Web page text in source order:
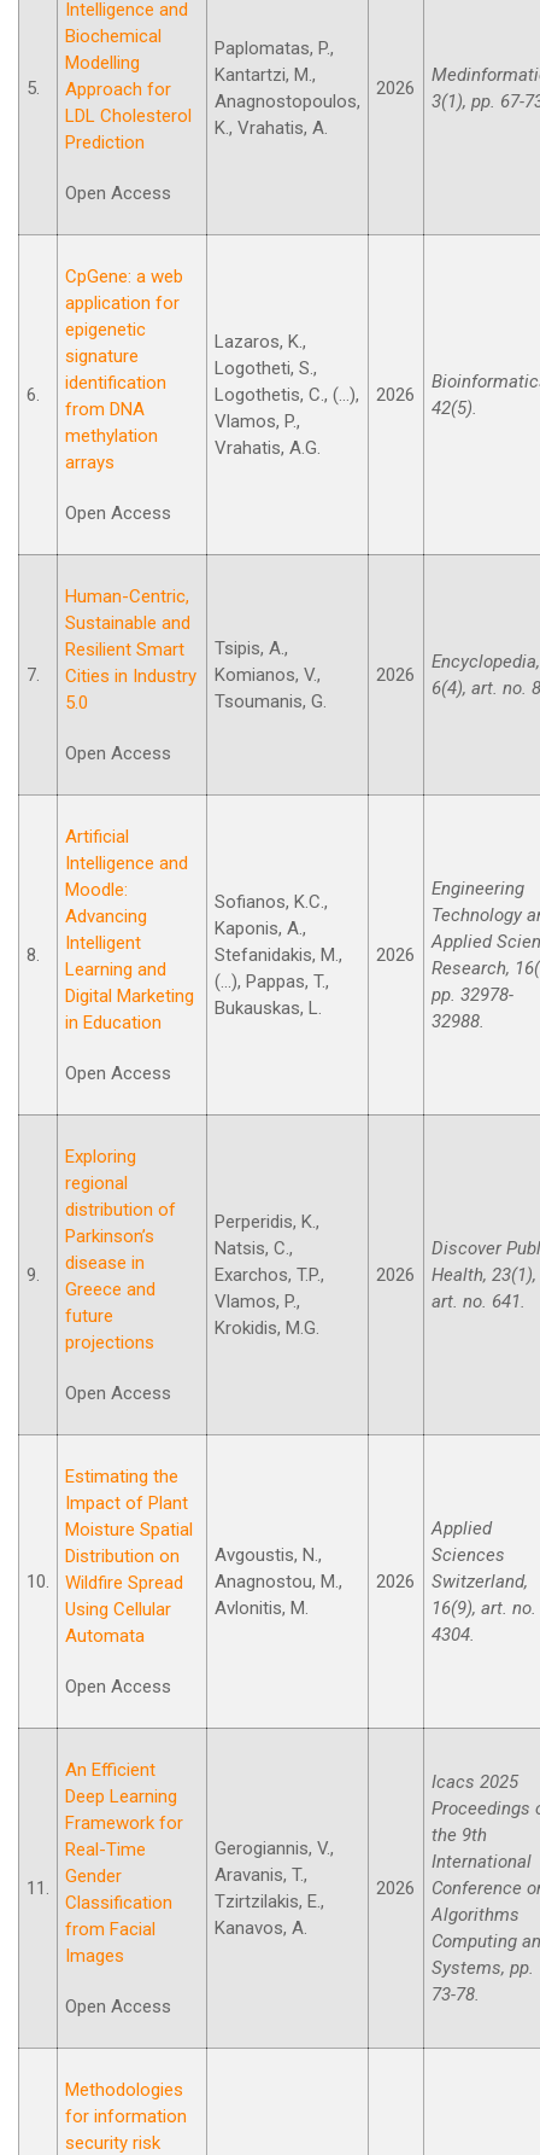
5.
Intelligence and
Biochemical
Modelling
Approach for
LDL Cholesterol
Prediction
Open Access
Paplomatas, P.,
Kantartzi, M.,
Anagnostopoulos,
K., Vrahatis, A.
2026
3(1), pp. 67-
6.
CpGene: a web
application for
epigenetic
signature
identification
from DNA
methylation
arrays
Open Access
Lazaros, K.,
Logotheti, S.,
Logothetis, C., (...),
Vlamos, P.,
Vrahatis, A.G.
2026
42(5).
7.
Human-Centric,
Sustainable and
Resilient Smart
Cities in Industry
5.0
Open Access
Tsipis, A.,
Komianos, V.,
Tsoumanis, G.
2026
Encyclopedia,
6(4), art. no.
8.
Artificial
Intelligence and
Moodle:
Advancing
Intelligent
Learning and
Digital Marketing
in Education
Open Access
Sofianos, K.C.,
Kaponis, A.,
Stefanidakis, M.,
(...), Pappas, T.,
Bukauskas, L.
2026
Engineering
Technology
Applied
Research,
pp. 32978-
32988.
9.
Exploring
regional
distribution of
Parkinson’s
disease in
Greece and
future
projections
Open Access
Perperidis, K.,
Natsis, C.,
Exarchos, T.P.,
Vlamos, P.,
Krokidis, M.G.
2026
Discover
Health, 23(1),
art. no. 641.
10.
Estimating the
Impact of Plant
Moisture Spatial
Distribution on
Wildfire Spread
Using Cellular
Automata
Open Access
Avgoustis, N.,
Anagnostou, M.,
Avlonitis, M.
2026
Applied
Sciences
Switzerland,
16(9), art. no.
4304.
11.
An Efficient
Deep Learning
Framework for
Real-Time
Gender
Classification
from Facial
Images
Open Access
Gerogiannis, V.,
Aravanis, T.,
Tzirtzilakis, E.,
Kanavos, A.
2026
Icacs 2025
Proceedings
the 9th
International
Conference
Algorithms
Computing
Systems, pp.
73-78.
Methodologies
for information
security risk